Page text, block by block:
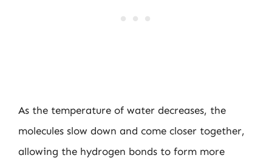
As the temperature of water decreases, the
molecules slow down and come closer together,
allowing the hydrogen bonds to form more